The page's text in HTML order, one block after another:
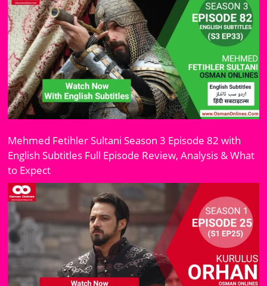
Mehmed Fetihler Sultani Season 3 Episode 82 with
English Subtitles Full Episode Review, Analysis & What
to Expect